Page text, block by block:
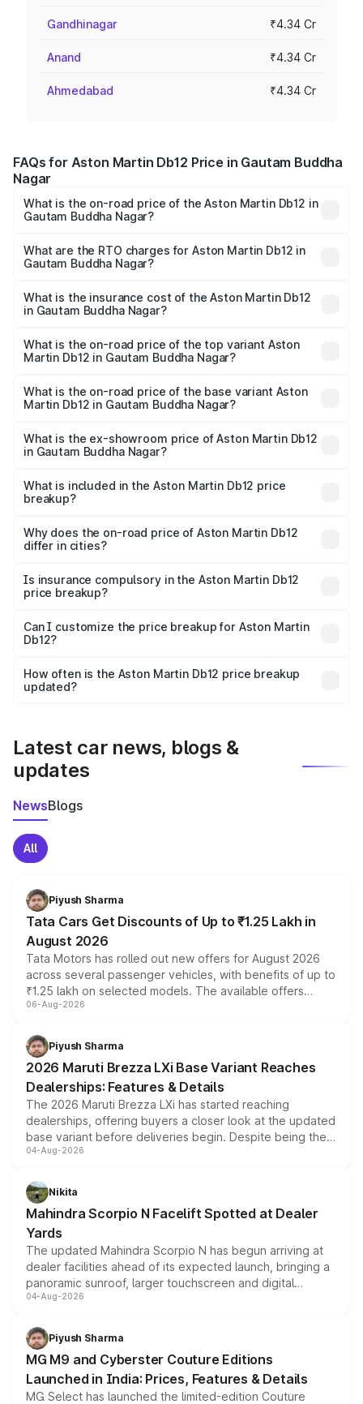
Gandhinagar ₹4.34 Cr
Anand ₹4.34 Cr
Ahmedabad ₹4.34 Cr
FAQs for Aston Martin Db12 Price in Gautam Buddha
Nagar
What is the on-road price of the Aston Martin Db12 in
Gautam Buddha Nagar?
₹4.10 Cr and ₹4.35 Cr. On-road prices vary across cities
based on registration fees, insurance, and other optional
What are the RTO charges for Aston Martin Db12 in
Gautam Buddha Nagar?
Martin Db12 in Gautam Buddha Nagar will be ₹43.40 lakhs.
What is the insurance cost of the Aston Martin Db12
in Gautam Buddha Nagar?
Martin Db12 in Gautam Buddha Nagar is ₹17.03 lakhs
What is the on-road price of the top variant Aston
Martin Db12 in Gautam Buddha Nagar?
Cr Lakh in Gautam Buddha Nagar.
What is the on-road price of the base variant Aston
Martin Db12 in Gautam Buddha Nagar?
Cr Lakh in Gautam Buddha Nagar.
What is the ex-showroom price of Aston Martin Db12
in Gautam Buddha Nagar?
Martin Db12 in Gautam Buddha Nagar is ₹4.34 Cr.
What is included in the Aston Martin Db12 price
breakup?
charges, insurance, road tax, handling fees, and optional
accessories.
Why does the on-road price of Aston Martin Db12
differ in cities?
charges, taxes, and insurance costs.
Is insurance compulsory in the Aston Martin Db12
price breakup?
Yes, at least third-party insurance is mandatory in India,
and it is included in the on-road price breakup.
Can I customize the price breakup for Aston Martin
Db12?
accessories, or different insurance plans, which will adjust
the final breakup.
How often is the Aston Martin Db12 price breakup
updated?
Latest car news, blogs &
updates
NewsBlogs
All
Piyush Sharma
Tata Cars Get Discounts of Up to ₹1.25 Lakh in
August 2026
Tata Motors has rolled out new offers for August 2026
across several passenger vehicles, with benefits of up to
₹1.25 lakh on selected models. The available offers
include consumer discounts, exchange bonuses,
benefits, depending on the vehicle, variant and eligibility,
giving buyers multiple ways to reduce the overall
purchase cost.
06-Aug-2026
Piyush Sharma
2026 Maruti Brezza LXi Base Variant Reaches
Dealerships: Features & Details
The 2026 Maruti Brezza LXi has started reaching
dealerships, offering buyers a closer look at the updated
base variant before deliveries begin. Despite being the
entry-level trim, it comes with several standard safety
aspirated or turbo-petrol powertrains, making it an
attractive option in the compact SUV segment.
04-Aug-2026
Nikita
Mahindra Scorpio N Facelift Spotted at Dealer
Yards
The updated Mahindra Scorpio N has begun arriving at
dealer facilities ahead of its expected launch, bringing a
panoramic sunroof, larger touchscreen and digital
instrument cluster borrowed from the Thar Roxx, along
both rows.
04-Aug-2026
Piyush Sharma
MG M9 and Cyberster Couture Editions
Launched in India: Prices, Features & Details
MG Select has launched the limited-edition Couture